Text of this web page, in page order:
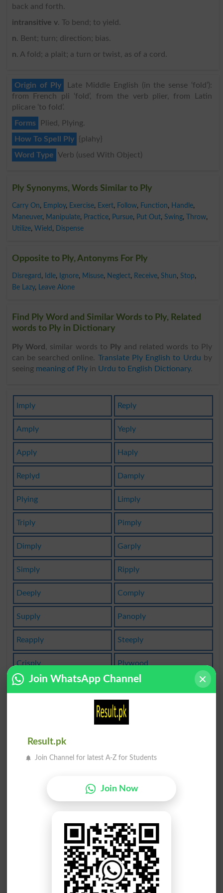
back and forth.
intransitive v. To bend; to yield.
n. Bent; turn; direction; bias.
n. A fold; a plait; a turn or twist, as of a cord.
Origin of Ply
Late Middle English (in the sense ‘fold’):
from French pli ‘fold’, from the verb plier, from Latin
plicare ‘to fold’.
Forms
Plied, Plying.
How To Spell Ply
{plahy}
Word Type Verb (used With Object)
Ply Synonyms, Words Similar to Ply
Carry On, Employ, Exercise, Exert, Follow, Function, Handle,
Maneuver, Manipulate, Practice, Pursue, Put Out, Swing, Throw,
Utilize, Wield , Dispense
Opposite to Ply, Antonyms For Ply
Disregard , Idle, Ignore, Misuse, Neglect, Receive, Shun, Stop,
Be Lazy, Leave Alone
Find Ply Word and Similar Words to Ply, Related
words to Ply in Dictionary
Ply Word , similar words to Ply and related words to Ply
can be searched online. Translate Ply English to Urdu by
seeing meaning of Plyin Urdu to English Dictionary.
Imply Reply
Amply Yeply
Apply Haply
Replyd Damply
Plying Limply
Triply Pimply
Dimply Garply
Simply Ripply
Deeply Comply
Supply Panoply
Reapply Steeply
Crisply Plywood
Cheaply
Implying
Plymouth Misapply
Resupply
Quadruply
Complying
Reply-paid
Join WhatsApp Channel
Result.pk
Join Channel for latest A-Z for Students
Join Now